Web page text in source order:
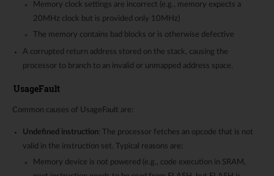
Memory clock settings are incorrect (e.g., memory expects a
20MHz clock but is provided only 10MHz)
The memory contains bad blocks or is otherwise defective
A corrupted return address stored on the stack, causing the
processor to branch to an invalid or unmapped address space.
UsageFault
Common causes of UsageFault are:
Undefined instruction: The processor fetches an opcode that is not
valid in the instruction set. Typical reasons are:
Memory device is not powered (e.g., code execution in SRAM,